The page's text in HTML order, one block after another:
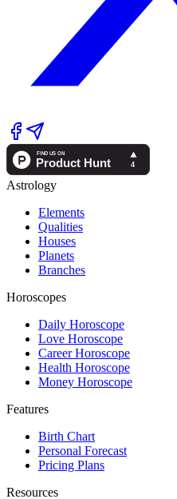
Astrology
Elements
Qualities
Houses
Planets
Branches
Horoscopes
Daily Horoscope
Love Horoscope
Career Horoscope
Health Horoscope
Money Horoscope
Features
Birth Chart
Personal Forecast
Pricing Plans
Resources